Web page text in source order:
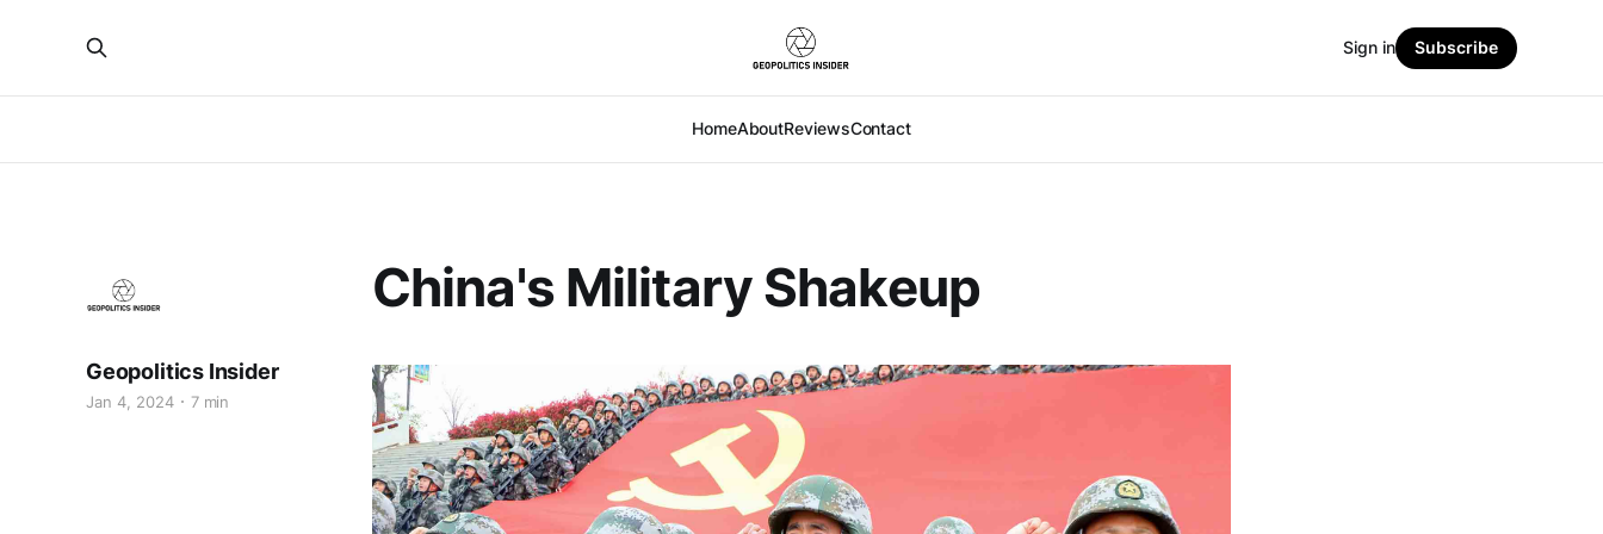
HomeAboutReviewsContact
Sign in Subscribe
China's Military Shakeup
Geopolitics Insider
Jan 4, 2024 7 min